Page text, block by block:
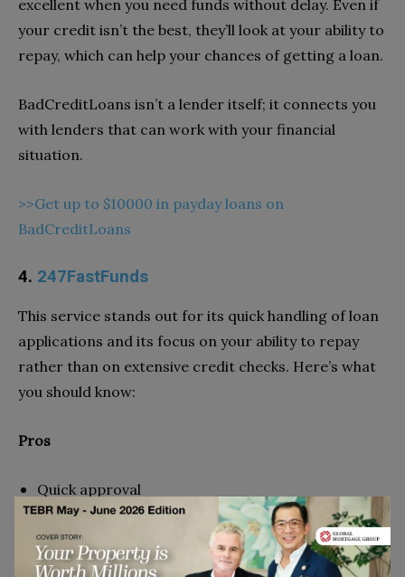
excellent when you need funds without delay. Even if
your credit isn’t the best, they’ll look at your ability to
repay, which can help your chances of getting a loan.
BadCreditLoans isn’t a lender itself; it connects you
with lenders that can work with your financial
situation.
>>Get up to $10000 in payday loans on
BadCreditLoans
4. 247FastFunds
This service stands out for its quick handling of loan
applications and its focus on your ability to repay
rather than on extensive credit checks. Here’s what
you should know:
Pros
Quick approval
Loans up to $5,000